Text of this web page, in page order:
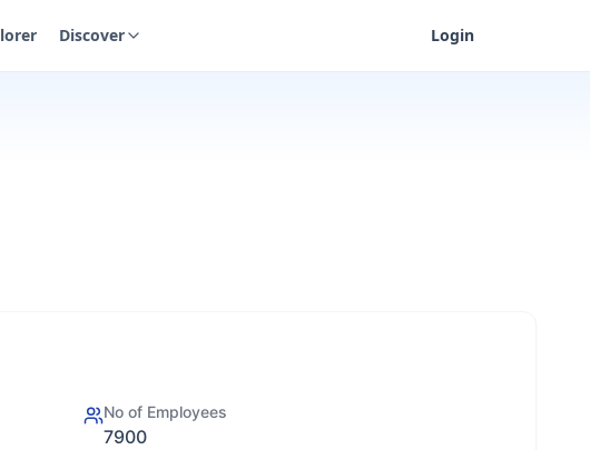
Discover Login
No of Employees
7900